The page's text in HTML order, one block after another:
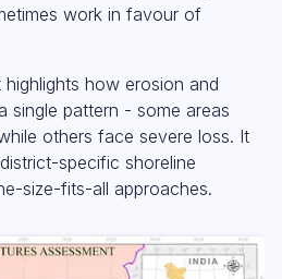
work in favour of
highlights how erosion and
single pattern - some areas
others face severe loss. It
specific shoreline
size-fits-all approaches.